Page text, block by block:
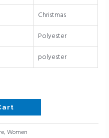
Christmas
Polyester
polyester
,Women